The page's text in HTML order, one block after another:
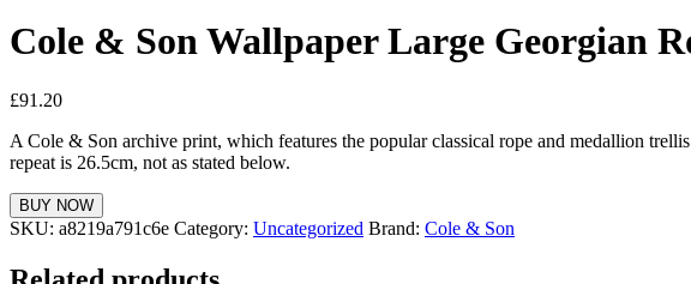
Cole & Son Wallpaper Large Georgian
£91.20
A Cole & Son archive print, which features the popular classical rope and medallion
repeat is 26.5cm, not as stated below.
BUY NOW
SKU: a8219a791c6e Category: Uncategorized Brand: Cole & Son